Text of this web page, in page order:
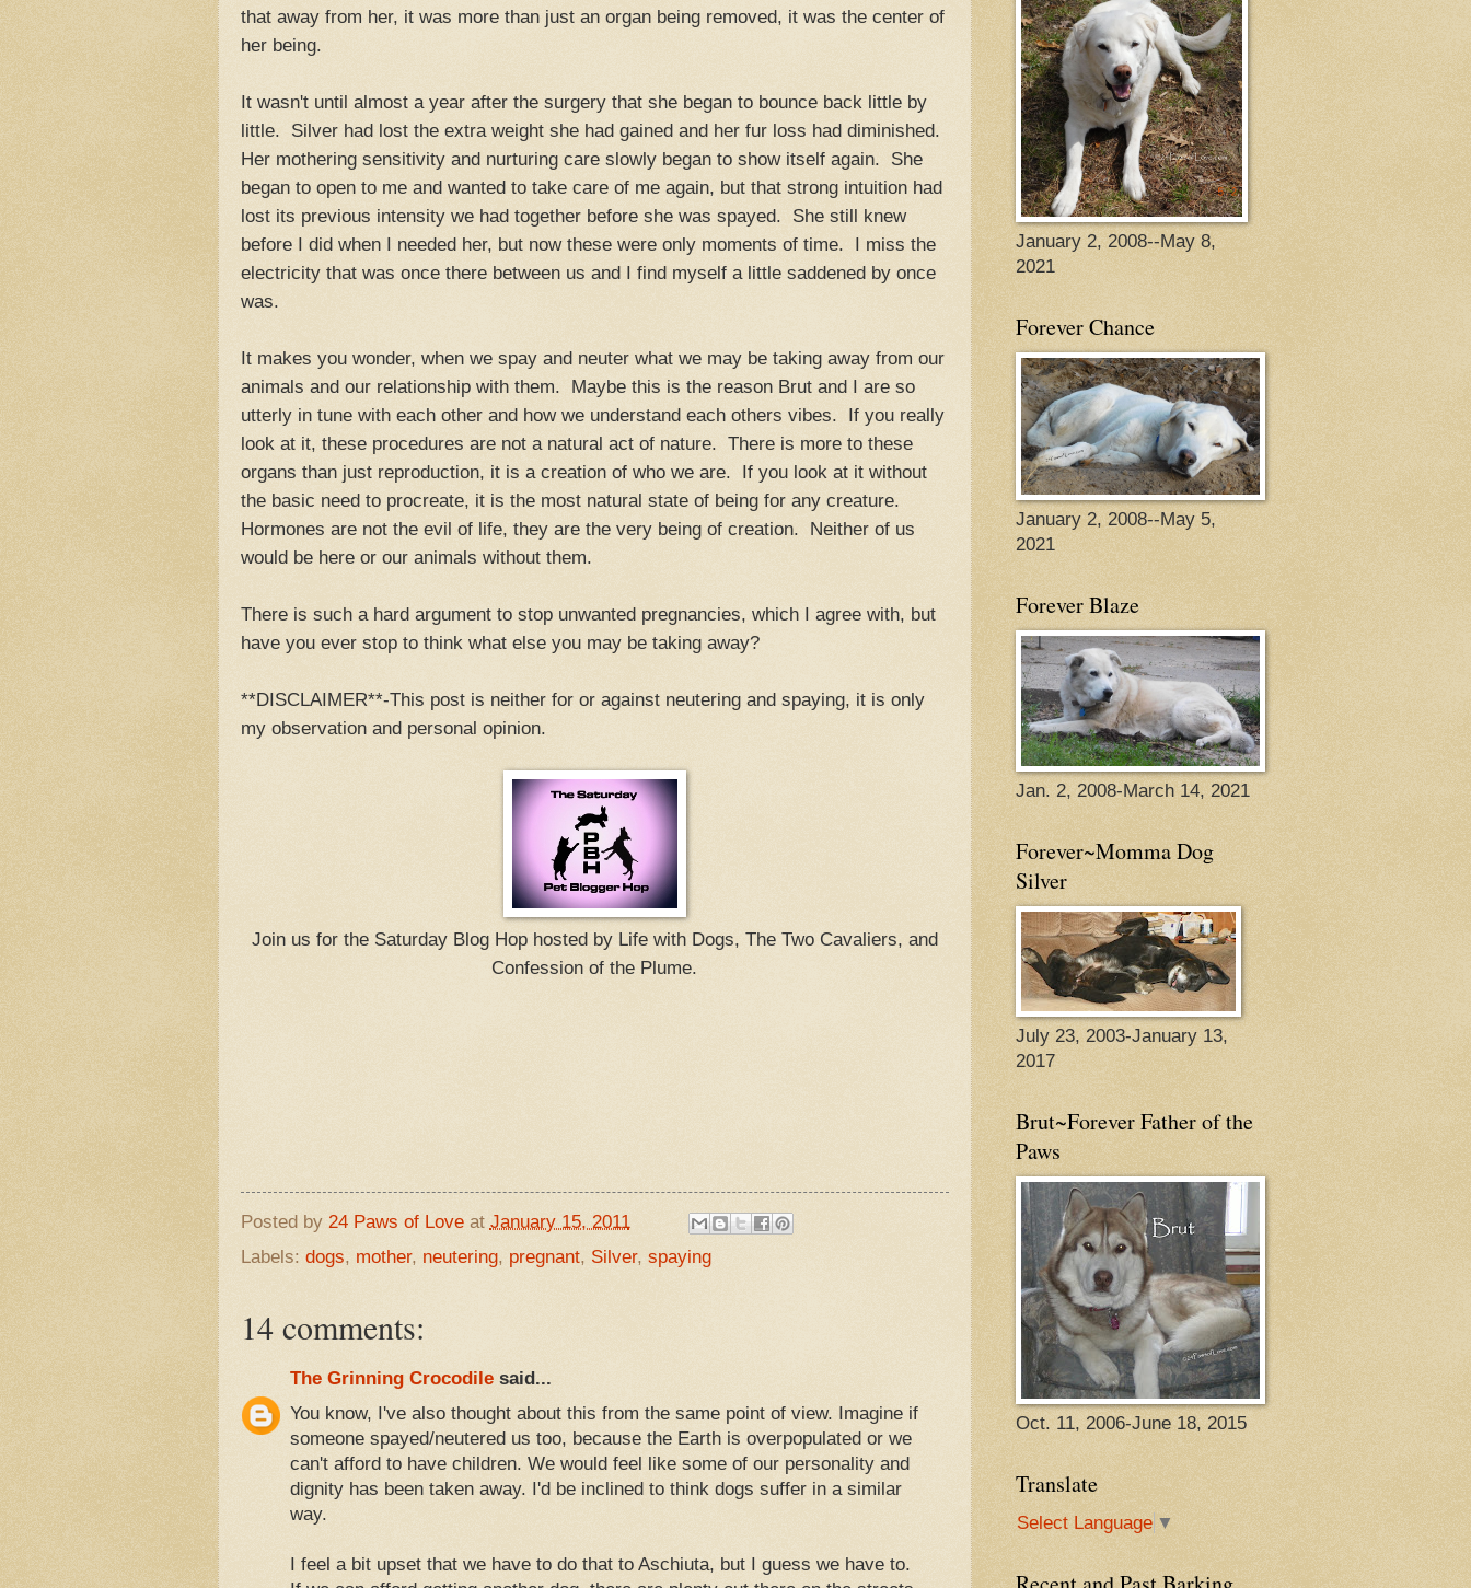
that away from her, it was more than just an organ being removed, it was the center of
her being.
It wasn't until almost a year after the surgery that she began to bounce back little by
little. Silver had lost the extra weight she had gained and her fur loss had diminished.
Her mothering sensitivity and nurturing care slowly began to show itself again. She
began to open to me and wanted to take care of me again, but that strong intuition had
lost its previous intensity we had together before she was spayed. She still knew
before I did when I needed her, but now these were only moments of time. I miss the
electricity that was once there between us and I find myself a little saddened by once
was.
It makes you wonder, when we spay and neuter what we may be taking away from our
animals and our relationship with them. Maybe this is the reason Brut and I are so
utterly in tune with each other and how we understand each others vibes. If you really
look at it, these procedures are not a natural act of nature. There is more to these
organs than just reproduction, it is a creation of who we are. If you look at it without
the basic need to procreate, it is the most natural state of being for any creature.
Hormones are not the evil of life, they are the very being of creation. Neither of us
would be here or our animals without them.
There is such a hard argument to stop unwanted pregnancies, which I agree with, but
have you ever stop to think what else you may be taking away?
**DISCLAIMER**-This post is neither for or against neutering and spaying, it is only
my observation and personal opinion.
Join us for the Saturday Blog Hop hosted by Life with Dogs, The Two Cavaliers, and
Confession of the Plume.
Posted by 24 Paws of Love at January 15, 2011
Labels: dogs, mother, neutering, pregnant, Silver, spaying
14 comments:
The Grinning Crocodilesaid...
You know, I've also thought about this from the same point of view. Imagine if
someone spayed/neutered us too, because the Earth is overpopulated or we
can't afford to have children. We would feel like some of our personality and
dignity has been taken away. I'd be inclined to think dogs suffer in a similar
way.
I feel a bit upset that we have to do that to Aschiuta, but I guess we have to.
January 2, 2008--May 8,
2021
Forever Chance
January 2, 2008--May 5,
2021
Forever Blaze
Jan. 2, 2008-March 14, 2021
Forever~Momma Dog
Silver
July 23, 2003-January 13,
2017
Brut~Forever Father of the
Paws
Oct. 11, 2006-June 18, 2015
Translate
Select Language ▼